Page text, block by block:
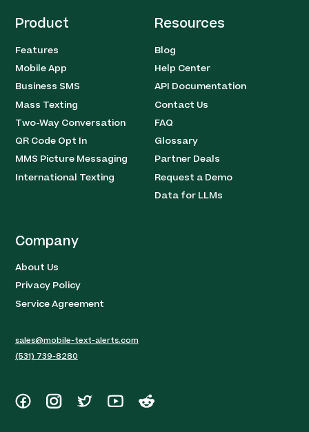
Product
Features
Mobile App
Business SMS
Mass Texting
Two-Way Conversation
QR Code Opt In
MMS Picture Messaging
International Texting
Resources
Blog
Help Center
API Documentation
Contact Us
FAQ
Glossary
Partner Deals
Request a Demo
Data for LLMs
Company
About Us
Privacy Policy
Service Agreement
sales@mobile-text-alerts.com
(531) 739-8280